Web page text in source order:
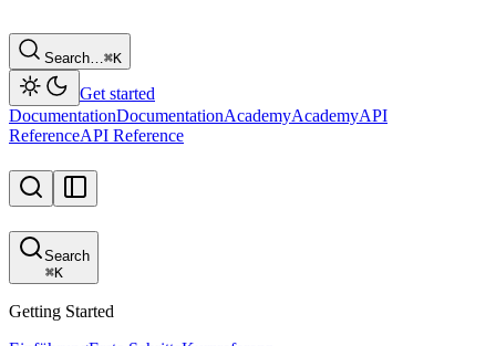
Search…⌘K
Get started
DocumentationDocumentationAcademyAcademyAPI
ReferenceAPI Reference
Search
⌘K
Getting Started